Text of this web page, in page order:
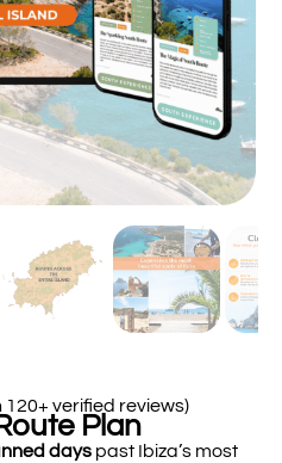
120+ verified reviews)
Plan
days past Ibiza’s most